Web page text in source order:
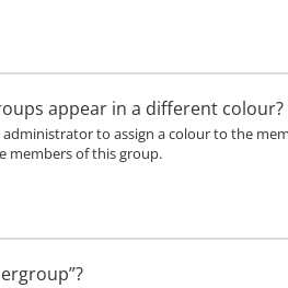
appear in a different colour?
to assign a colour to the
members of this group.